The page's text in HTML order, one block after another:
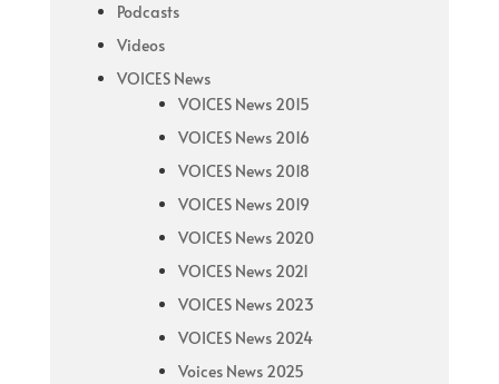
Podcasts
Videos
VOICES News
VOICES News 2015
VOICES News 2016
VOICES News 2018
VOICES News 2019
VOICES News 2020
VOICES News 2021
VOICES News 2023
VOICES News 2024
Voices News 2025